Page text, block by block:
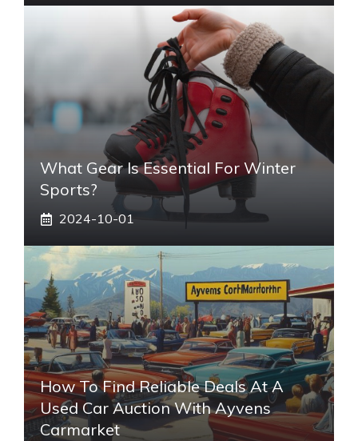
What Gear Is Essential For Winter
Sports?
2024-10-01
How To Find Reliable Deals At A
Used Car Auction With Ayvens
Carmarket